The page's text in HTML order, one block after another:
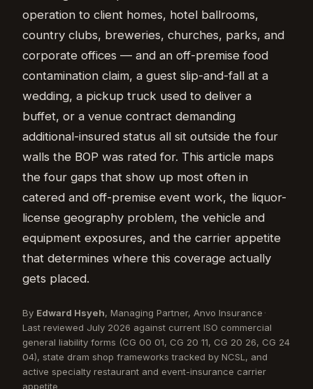
operation to client homes, hotel ballrooms,
country clubs, breweries, churches, parks, and
corporate offices — and an off-premise food
contamination claim, a guest slip-and-fall at a
wedding, a pickup truck used to deliver a
buffet, or a venue contract demanding
additional-insured status all sit outside the four
walls the BOP was rated for. This article maps
the four gaps that show up most often in
catered and off-premise event work, the liquor-
license geography problem, the vehicle and
equipment exposures, and the carrier appetite
that determines where this coverage actually
gets placed.
By Edward Hsyeh, Managing Partner, Anvo Insurance ·
Last reviewed July 2026 against current ISO commercial
general liability forms (CG 00 01, CG 20 11, CG 20 26, CG 24
04), state dram shop frameworks tracked by NCSL, and
active specialty restaurant and event-insurance carrier
appetite